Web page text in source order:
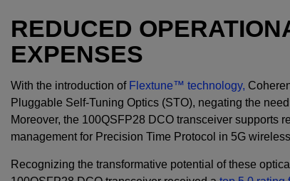
REDUCED
EXPENSES
With the introduction of Flextune™ technology,
Pluggable Self-Tuning Optics (STO), negating the
Moreover, the 100QSFP28 DCO transceiver supports
management for Precision Time Protocol in 5G
Recognizing the transformative potential of these